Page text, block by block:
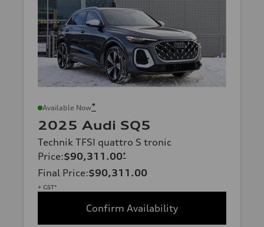
Available Now*
2025 Audi SQ5
Technik TFSI quattro S tronic
Price:$90,311.00*
Final Price:$90,311.00
+ GST*
Confirm Availability